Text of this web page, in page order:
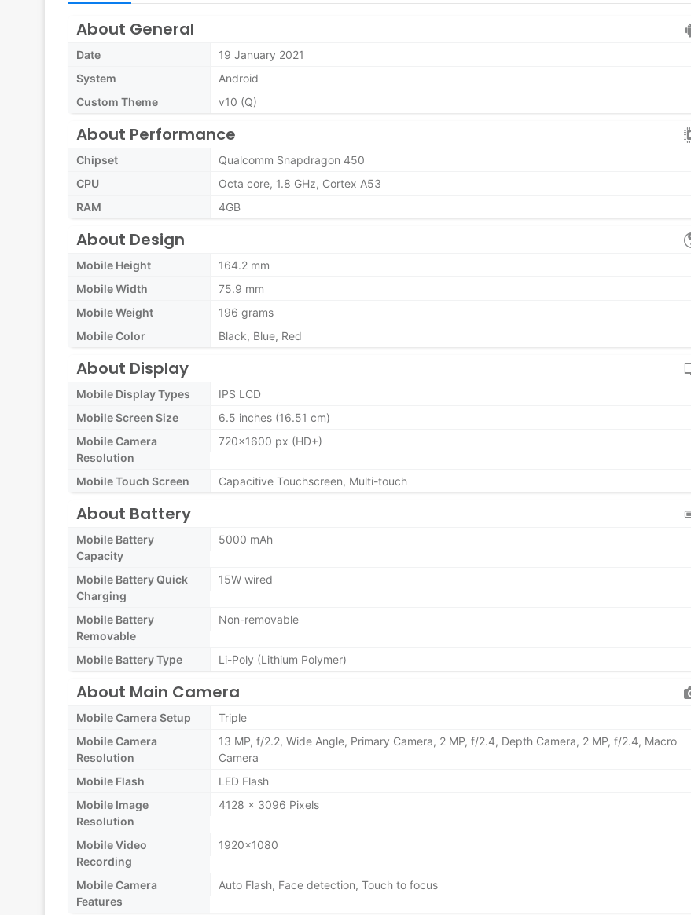
About General
Date
19 January 2021
System
Android
Custom Theme
v10 (Q)
About Performance
Chipset
Qualcomm Snapdragon 450
CPU
Octa core, 1.8 GHz, Cortex A53
RAM
4GB
About Design
Mobile Height
164.2 mm
Mobile Width
75.9 mm
Mobile Weight
196 grams
Mobile Color
Black, Blue, Red
About Display
Mobile Display Types
IPS LCD
Mobile Screen Size
6.5 inches (16.51 cm)
Mobile Camera
Resolution
720x1600 px (HD+)
Mobile Touch Screen Capacitive Touchscreen, Multi-touch
About Battery
Mobile Battery
Capacity
5000 mAh
Mobile Battery Quick
Charging
15W wired
Mobile Battery
Removable
Non-removable
Mobile Battery Type Li-Poly (Lithium Polymer)
About Main Camera
Mobile Camera Setup
Triple
Mobile Camera
Resolution
13 MP, f/2.2, Wide Angle, Primary Camera, 2 MP, f/2.4, Depth Camera, 2 MP, f/2.4, Macro
Camera
Mobile Flash
LED Flash
Mobile Image
Resolution
4128 x 3096 Pixels
Mobile Video
Recording
1920x1080
Mobile Camera
Features
Auto Flash, Face detection, Touch to focus